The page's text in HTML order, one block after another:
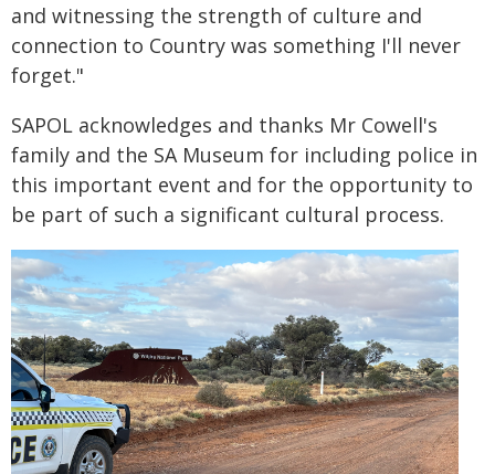
and witnessing the strength of culture and
connection to Country was something I'll never
forget."
SAPOL acknowledges and thanks Mr Cowell's
family and the SA Museum for including police in
this important event and for the opportunity to
be part of such a significant cultural process.